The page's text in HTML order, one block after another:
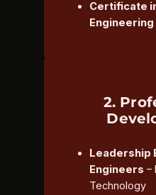
Certificate
Engineering
2.
Leadership
Engineers –
Technology